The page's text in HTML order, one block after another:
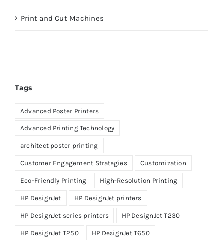
Print and Cut Machines
Tags
Advanced Poster Printers
Advanced Printing Technology
architect poster printing
Customer Engagement Strategies Customization
Eco-Friendly Printing High-Resolution Printing
HP DesignJet HP DesignJet printers
HP DesignJet series printers HP DesignJet T230
HP DesignJet T250 HP DesignJet T650